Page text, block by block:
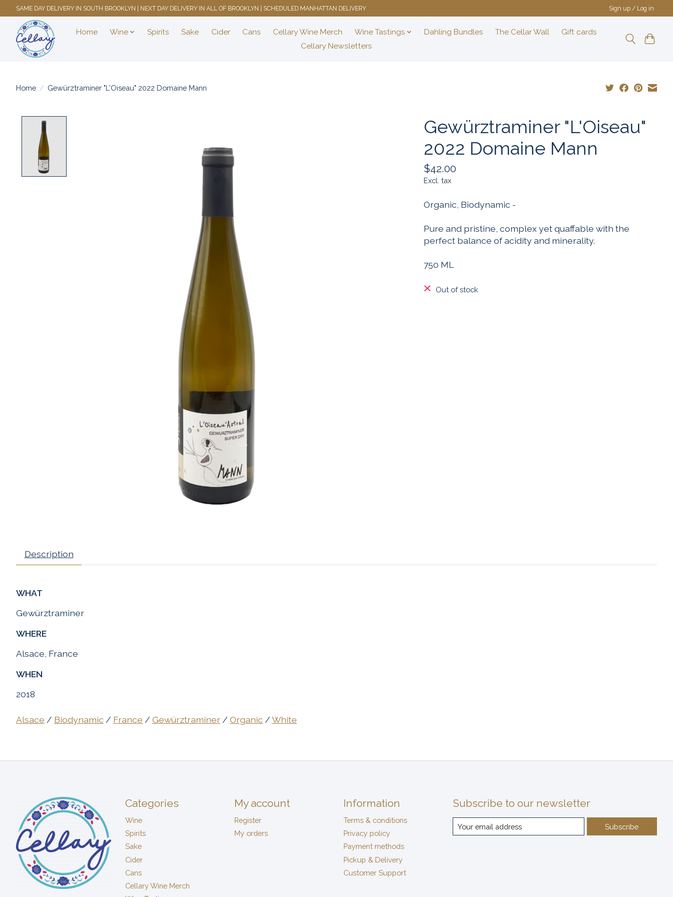
SAME DAY DELIVERY IN SOUTH BROOKLYN | NEXT DAY DELIVERY IN ALL OF BROOKLYN | SCHEDULED MANHATTAN DELIVERY Sign up / Log in
Home Wine Spirits Sake Cider Cans Cellary Wine Merch Wine Tastings Dahling Bundles The Cellar Wall
Gift cards
Cellary Newsletters
Home / Gewürztraminer "L'Oiseau" 2022 Domaine Mann
Gewürztraminer "L'Oiseau"
2022 Domaine Mann
$42.00
Excl. tax
Organic, Biodynamic -
Pure and pristine, complex yet quaffable with the
perfect balance of acidity and minerality.
750 ML
Out of stock
Description
WHAT
Gewürztraminer
WHERE
Alsace, France
WHEN
2018
Alsace / Biodynamic / France / Gewürztraminer / Organic /White
Categories
Wine
Spirits
Sake
Cider
Cans
Cellary Wine Merch
My account
Register
My orders
Information
Terms & conditions
Privacy policy
Payment methods
Pickup & Delivery
Customer Support
Subscribe to our newsletter
Subscribe